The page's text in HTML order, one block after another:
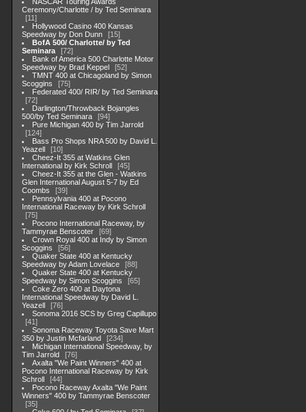
Ceremony/Charlotte / by Ted Seminara
11
Hollywood Casino 400 Kansas
Speedway by Don Dunn
15
BofA 500/ Charlotte/ by Ted
Seminara
72
Bank of America 500 Charlotte Motor
Speedway by Brad Keppel
52
TMNT 400 at Chicagoland by Simon
Scoggins
75
Federated 400/ RIR/ by Ted Seminara
72
Darlington/Throwback Bojangles
500/by Ted Seminara
94
Pure Michigan 400 by Tim Jarrold
124
Bass Pro Shops NRA 500 by David L.
Yeazell
10
Cheez-It 355 at Watkins Glen
International by Kirk Schroll
45
Cheez-It 355 at the Glen - Watkins
Glen International August 5-7 by Ed
Coombs
39
Pennsylvania 400 at Pocono
International Raceway by Kirk Schroll
75
Pocono International Raceway, by
Tammyrae Benscoter
69
Crown Royal 400 at Indy by Simon
Scoggins
56
Quaker State 400 at Kentucky
Speedway by Adam Lovelace
88
Quaker State 400 at Kentucky
Speedway by Simon Scoggins
65
Coke Zero 400 at Daytona
International Speedway by David L.
Yeazell
76
Sonoma 2016 SCS by Greg Capillupo
41
Sonoma Raceway Toyota Save Mart
350 by Justin Mcfarland
234
Michigan International Speedway, by
Tim Jarrold
76
Axalta "We Paint Winners" 400 at
Pocono International Raceway by Kirk
Schroll
44
Pocono Raceway Axalta "We Paint
Winners" 400 by Tammyrae Benscoter
35